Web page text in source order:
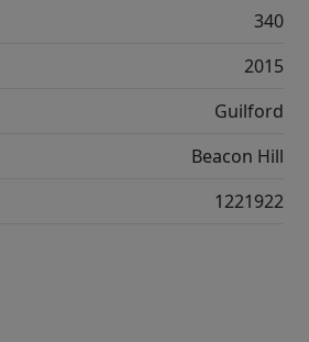
340
2015
Guilford
Beacon Hill
1221922